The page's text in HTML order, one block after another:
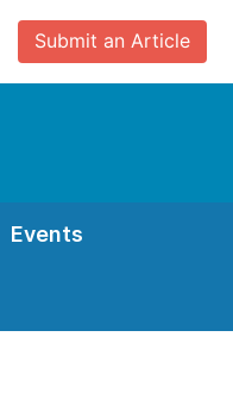
Submit an Article
Events